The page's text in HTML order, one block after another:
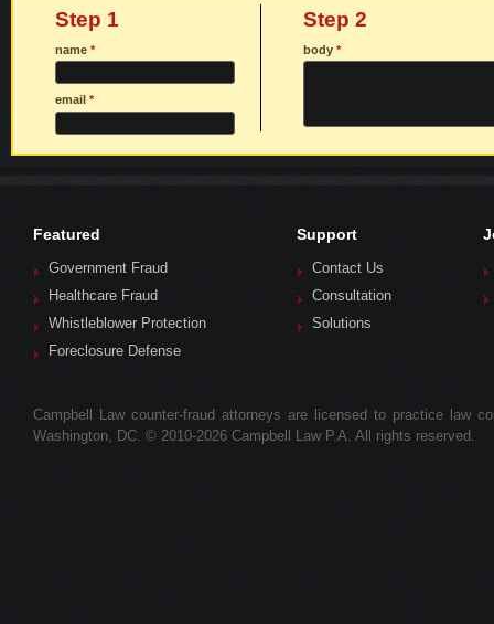
Step 1
name *
email *
Step 2
body*
Featured
Government Fraud
Healthcare Fraud
Whistleblower Protection
Foreclosure Defense
Support
Contact Us
Consultation
Solutions
Campbell Law counter-fraud attorneys are licensed to practice law
Washington, DC. © 2010-2026 Campbell Law P.A. All rights reserved.